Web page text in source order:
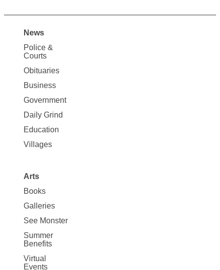
Site
Map
News
News
Police &
Courts
Obituaries
Business
Government
Daily Grind
Education
Villages
Arts
Books
Galleries
See Monster
Summer
Benefits
Virtual
Events